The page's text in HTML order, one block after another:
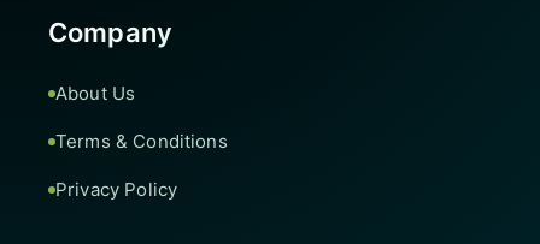
Company
About Us
Terms & Conditions
Privacy Policy